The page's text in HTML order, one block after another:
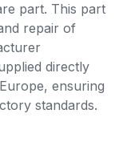
part. This part
repair of
directly
ensuring
standards.